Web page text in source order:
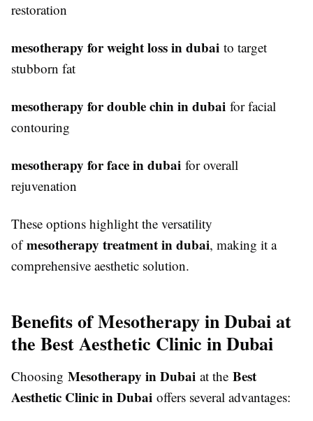
restoration
mesotherapy for weight loss in dubai to target
stubborn fat
mesotherapy for double chin in dubai for facial
contouring
mesotherapy for face in dubai for overall
rejuvenation
These options highlight the versatility
ofmesotherapy treatment in dubai, making it a
comprehensive aesthetic solution.
Benefits of Mesotherapy in Dubai at
the Best Aesthetic Clinic in Dubai
Choosing Mesotherapy in Dubai at the Best
Aesthetic Clinic in Dubai offers several advantages: